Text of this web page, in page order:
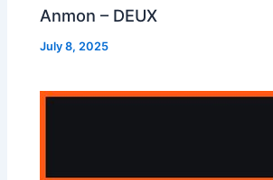
Anmon – DEUX
July 8, 2025